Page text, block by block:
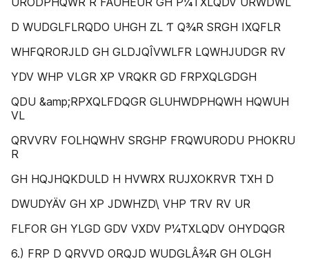
D WUDGLFLRQDO UHGH ZL Ƭ Q¾R SRGH IXQFLR
WHFQRORJLD GH GLDJQÎVWLFR LQWHJUDGR RV
YDV WHP VLGR XP VRQKR GD FRPXQLGDGH
QDU &amp;RPXQLFDQGR GLUHWDPHQWH HQWUH
VL
QRVVRV FOLHQWHV SRGHP FRQWURODU PHOKRU
R
GH HQJHQKDULD H HVWRX RUJXOKRVR TXH D
DWUDYÄV GH XP JDWHZD\ VHP ƬRV RV UR
FLFOR GH YLGD GDV VXDV P¼TXLQDV OHYDQGR
6.) FRP D QRVVD ORQJD WUDGLÂ¾R GH OLGH